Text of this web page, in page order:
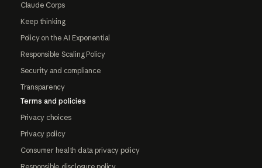
Claude Corps
Keep thinking
Policy on the AI Exponential
Responsible Scaling Policy
Security and compliance
Transparency
Terms and policies
Privacy choices
Privacy policy
Consumer health data privacy policy